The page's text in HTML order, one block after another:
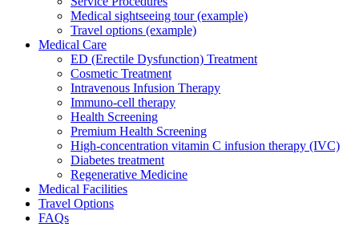
Medical sightseeing tour (example)
Travel options (example)
Medical Care
ED (Erectile Dysfunction) Treatment
Cosmetic Treatment
Intravenous Infusion Therapy
Immuno-cell therapy
Health Screening
Premium Health Screening
High-concentration vitamin C infusion therapy (IVC)
Diabetes treatment
Regenerative Medicine
Medical Facilities
Travel Options
FAQs